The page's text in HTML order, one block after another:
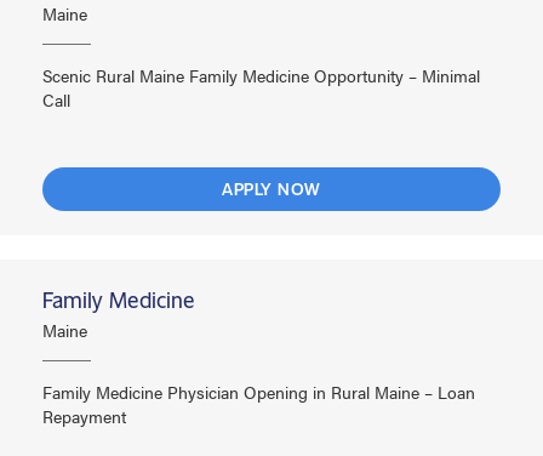
Maine
Scenic Rural Maine Family Medicine Opportunity – Minimal
Call
APPLY NOW
Family Medicine
Maine
Family Medicine Physician Opening in Rural Maine – Loan
Repayment